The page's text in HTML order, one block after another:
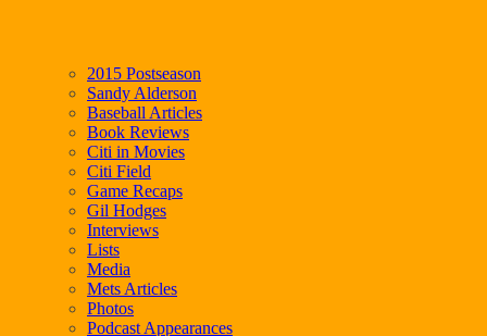
2015 Postseason
Sandy Alderson
Baseball Articles
Book Reviews
Citi in Movies
Citi Field
Game Recaps
Gil Hodges
Interviews
Lists
Media
Mets Articles
Photos
Podcast Appearances